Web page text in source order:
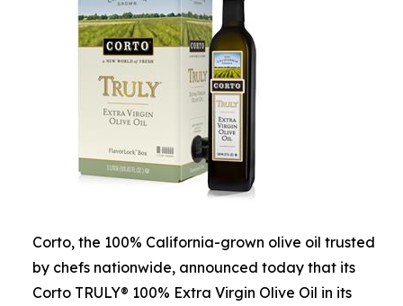
Corto, the 100% California-grown olive oil trusted
by chefs nationwide, announced today that its
Corto TRULY® 100% Extra Virgin Olive Oil in its